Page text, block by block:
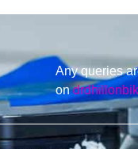
Any queries
on